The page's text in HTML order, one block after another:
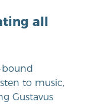
all
bound
to music,
Gustavus